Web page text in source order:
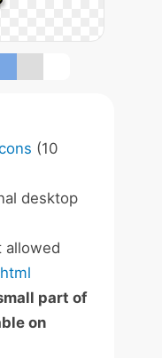
(10
desktop
allowed
part of
on